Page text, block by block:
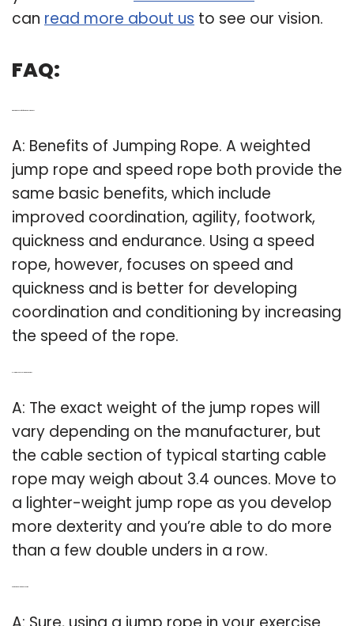
can read more about us to see our vision.
FAQ:
A: Benefits of Jumping Rope. A weighted
jump rope and speed rope both provide the
same basic benefits, which include
improved coordination, agility, footwork,
quickness and endurance. Using a speed
rope, however, focuses on speed and
quickness and is better for developing
coordination and conditioning by increasing
the speed of the rope.
A: The exact weight of the jump ropes will
vary depending on the manufacturer, but
the cable section of typical starting cable
rope may weigh about 3.4 ounces. Move to
a lighter-weight jump rope as you develop
more dexterity and you’re able to do more
than a few double unders in a row.